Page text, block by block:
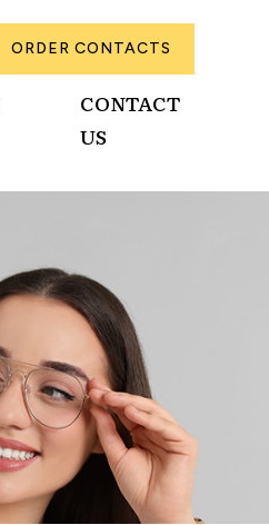
ORDER CONTACTS
CONTACT
US